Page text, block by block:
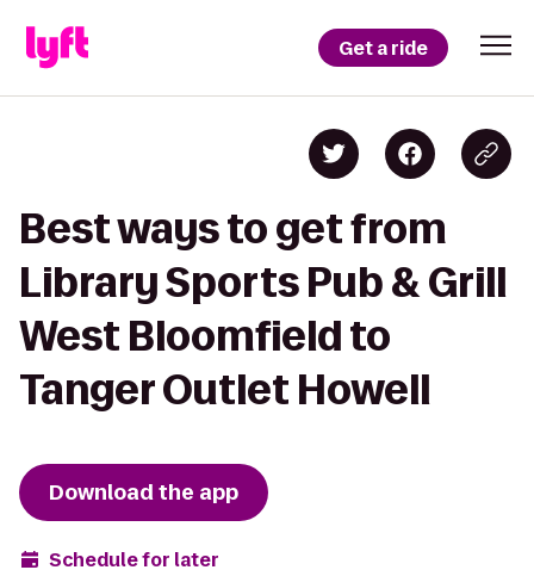
Get a ride
Best ways to get from
Library Sports Pub & Grill
West Bloomfield to
Tanger Outlet Howell
Download the app
Schedule for later